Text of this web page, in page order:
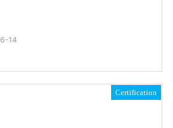
14
Certification